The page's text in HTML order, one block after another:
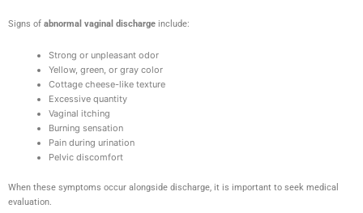
Signs of abnormal vaginal discharge include:
Strong or unpleasant odor
Yellow, green, or gray color
Cottage cheese-like texture
Excessive quantity
Vaginal itching
Burning sensation
Pain during urination
Pelvic discomfort
When these symptoms occur alongside discharge, it is important to seek medical
evaluation.